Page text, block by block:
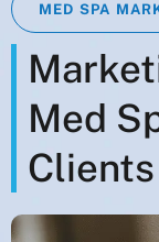
MED SPA
Med